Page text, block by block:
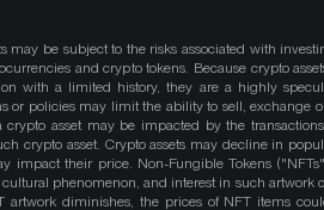
may be subject to the risks associated with
and crypto tokens. Because crypto
with a limited history, they are a highly
or policies may limit the ability to sell, exchange
crypto asset may be impacted by the
crypto asset. Crypto assets may decline in
impact their price. Non-Fungible Tokens
phenomenon, and interest in such artwork
artwork diminishes, the prices of NFT items